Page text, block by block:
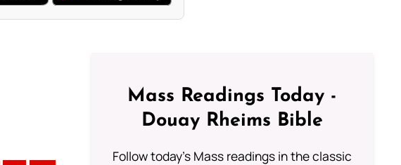
Mass Readings Today -
Douay Rheims Bible
Follow today's Mass readings in the classic